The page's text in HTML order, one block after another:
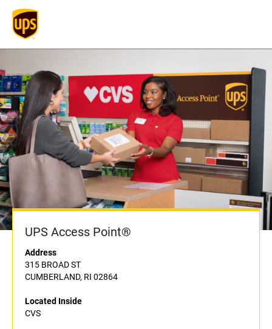
UPS Access Point®
Address
315 BROAD ST
CUMBERLAND, RI 02864
Located Inside
CVS